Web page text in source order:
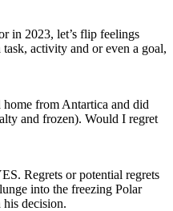
in 2023, let’s flip feelings
activity and or even a goal,
from Antartica and did
and frozen). Would I regret
Regrets or potential regrets
into the freezing Polar
his decision.